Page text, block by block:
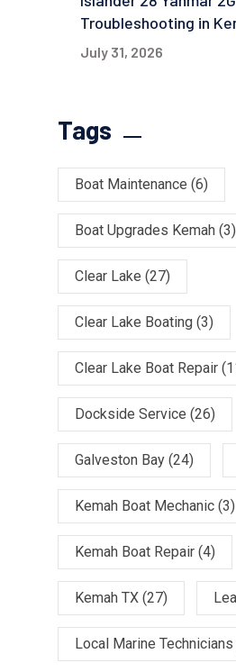
Troubleshooting in
July 31, 2026
Tags
Boat Maintenance (6)
Boat Upgrades Kemah (3)
Clear Lake (27)
Clear Lake Boating (3)
Clear Lake Boat Repair
Dockside Service (26)
Galveston Bay (24)
Kemah Boat Mechanic (3)
Kemah Boat Repair (4)
Kemah TX (27)
Local Marine Technicians